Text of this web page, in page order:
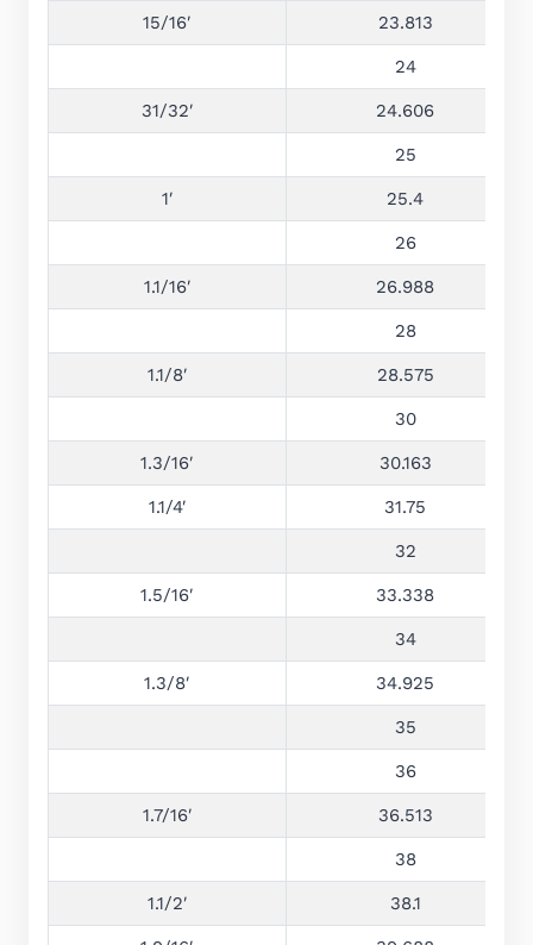
15/16′ 23.813
24
31/32′ 24.606
25
1′ 25.4
26
1.1/16′ 26.988
28
1.1/8′ 28.575
30
1.3/16′ 30.163
1.1/4′ 31.75
32
1.5/16′ 33.338
34
1.3/8′ 34.925
35
36
1.7/16′ 36.513
38
1.1/2′ 38.1